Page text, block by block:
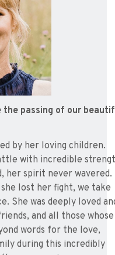
the passing of our
by her loving children.
with incredible
her spirit never wavered.
lost her fight, we take
She was deeply loved
and all those whose
words for the love,
during this incredibly